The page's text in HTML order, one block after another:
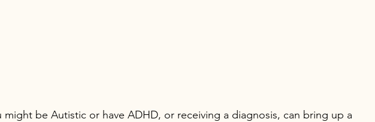
might be Autistic or have ADHD, or receiving a diagnosis, can bring up a